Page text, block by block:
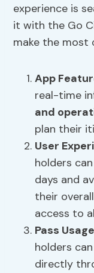
experience is
it with the Go
make the most
App
real-time
and
plan their
User
holders
days and
their
access to
Pass
holders
directly